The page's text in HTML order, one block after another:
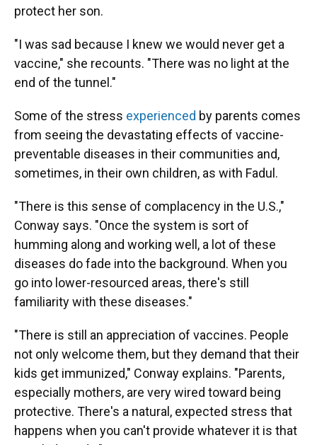
protect her son.
"I was sad because I knew we would never get a
vaccine," she recounts. "There was no light at the
end of the tunnel."
Some of the stress experienced by parents comes
from seeing the devastating effects of vaccine-
preventable diseases in their communities and,
sometimes, in their own children, as with Fadul.
"There is this sense of complacency in the U.S.,"
Conway says. "Once the system is sort of
humming along and working well, a lot of these
diseases do fade into the background. When you
go into lower-resourced areas, there's still
familiarity with these diseases."
"There is still an appreciation of vaccines. People
not only welcome them, but they demand that their
kids get immunized," Conway explains. "Parents,
especially mothers, are very wired toward being
protective. There's a natural, expected stress that
happens when you can't provide whatever it is that